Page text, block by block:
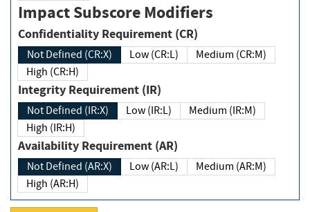
Impact Subscore Modifiers
Confidentiality Requirement (CR)
Not Defined (CR:X) Low (CR:L)
Medium (CR:M)
High (CR:H)
Integrity Requirement (IR)
Not Defined (IR:X) Low (IR:L)
Medium (IR:M)
High (IR:H)
Availability Requirement (AR)
Not Defined (AR:X) Low (AR:L)
Medium (AR:M)
High (AR:H)